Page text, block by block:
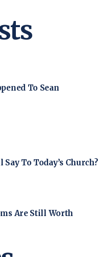
To Sean
To Today’s Church?
Are Still Worth